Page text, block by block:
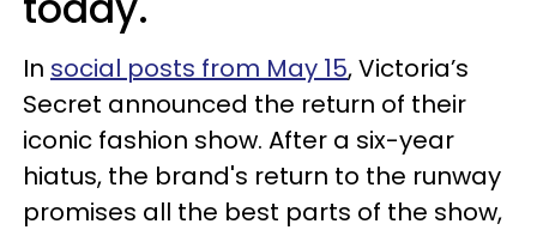
In social posts from May 15, Victoria’s
Secret announced the return of their
iconic fashion show. After a six-year
hiatus, the brand's return to the runway
promises all the best parts of the show,